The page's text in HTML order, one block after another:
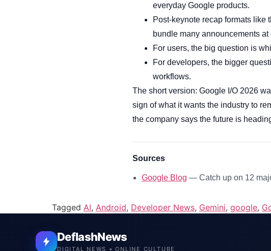
everyday Google products.
Post-keynote recap formats like
bundle many announcements at
For users, the big question is
For developers, the bigger
workflows.
The short version: Google I/O 2026
sign of what it wants the industry to
the company says the future is
Sources
Google Blog — Catch up on 12
Tagged AI, Android, Developer News, Gemini, google,
DeflashNews
DIGITAL NEWS • ONLINE CULTURE